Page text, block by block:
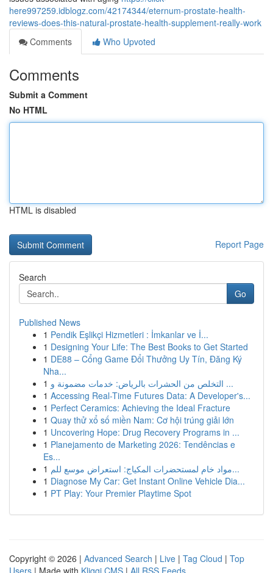
here997259.idblogz.com/42174344/eternum-prostate-health-
reviews-does-this-natural-prostate-health-supplement-really-work
Comments
Who Upvoted
Comments
Submit a Comment
No HTML
HTML is disabled
Report Page
Search
Go
Published News
1 Pendik Eşlikçi Hizmetleri : İmkanlar ve İ...
1 Designing Your Life: The Best Books to Get Started
1 DE88 – Cổng Game Đổi Thưởng Uy Tín, Đăng Ký
Nha...
1
التخلص من الحشرات بالرياض: خدمات مضمونة و ...
1 Accessing Real-Time Futures Data: A Developer's...
1 Perfect Ceramics: Achieving the Ideal Fracture
1 Quay thử xổ số miền Nam: Cơ hội trúng giải lớn
1 Uncovering Hope: Drug Recovery Programs in ...
1 Planejamento de Marketing 2026: Tendências e
Es...
1
مواد خام لمستحضرات المكياج: استعراض موسع للم...
1 Diagnose My Car: Get Instant Online Vehicle Dia...
1 PT Play: Your Premier Playtime Spot
Copyright © 2026 | Advanced Search | Live | Tag Cloud | Top
Users | Made with Kliqqi CMS | All RSS Feeds